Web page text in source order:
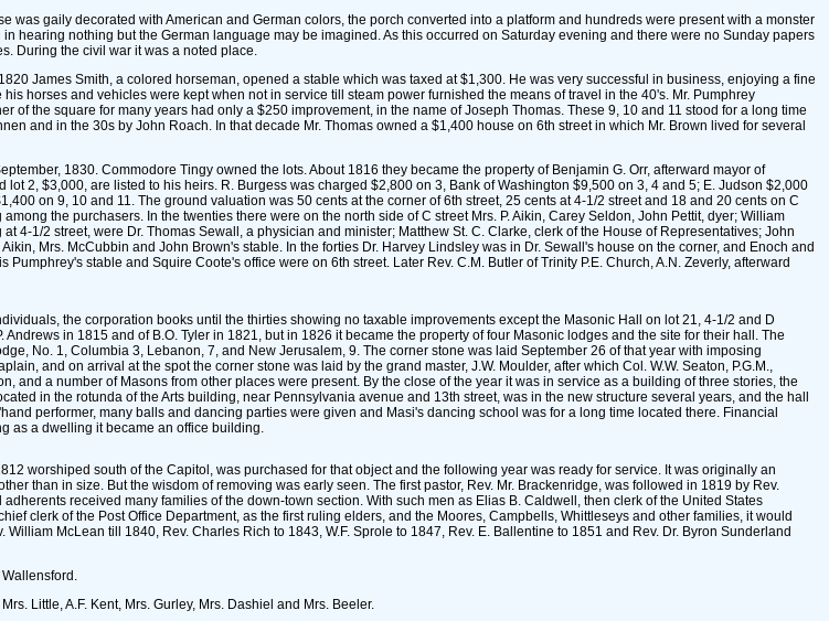
was gaily decorated with American and German colors, the porch converted into a platform and hundreds were present with a monster
hearing nothing but the German language may be imagined. As this occurred on Saturday evening and there were no Sunday papers
During the civil war it was a noted place.
James Smith, a colored horseman, opened a stable which was taxed at $1,300. He was very successful in business, enjoying a fine
horses and vehicles were kept when not in service till steam power furnished the means of travel in the 40's. Mr. Pumphrey
the square for many years had only a $250 improvement, in the name of Joseph Thomas. These 9, 10 and 11 stood for a long time
and in the 30s by John Roach. In that decade Mr. Thomas owned a $1,400 house on 6th street in which Mr. Brown lived for several
1830. Commodore Tingy owned the lots. About 1816 they became the property of Benjamin G. Orr, afterward mayor of
2, $3,000, are listed to his heirs. R. Burgess was charged $2,800 on 3, Bank of Washington $9,500 on 3, 4 and 5; E. Judson $2,000
on 9, 10 and 11. The ground valuation was 50 cents at the corner of 6th street, 25 cents at 4-1/2 street and 18 and 20 cents on C
the purchasers. In the twenties there were on the north side of C street Mrs. P. Aikin, Carey Seldon, John Pettit, dyer; William
4-1/2 street, were Dr. Thomas Sewall, a physician and minister; Matthew St. C. Clarke, clerk of the House of Representatives; John
Mrs. McCubbin and John Brown's stable. In the forties Dr. Harvey Lindsley was in Dr. Sewall's house on the corner, and Enoch and
stable and Squire Coote's office were on 6th street. Later Rev. C.M. Butler of Trinity P.E. Church, A.N. Zeverly, afterward
the corporation books until the thirties showing no taxable improvements except the Masonic Hall on lot 21, 4-1/2 and D
in 1815 and of B.O. Tyler in 1821, but in 1826 it became the property of four Masonic lodges and the site for their hall. The
No. 1, Columbia 3, Lebanon, 7, and New Jerusalem, 9. The corner stone was laid September 26 of that year with imposing
and on arrival at the spot the corner stone was laid by the grand master, J.W. Moulder, after which Col. W.W. Seaton, P.G.M.,
a number of Masons from other places were present. By the close of the year it was in service as a building of three stories, the
in the rotunda of the Arts building, near Pennsylvania avenue and 13th street, was in the new structure several years, and the hall
performer, many balls and dancing parties were given and Masi's dancing school was for a long time located there. Financial
as a dwelling it became an office building.
worshiped south of the Capitol, was purchased for that object and the following year was ready for service. It was originally an
than in size. But the wisdom of removing was early seen. The first pastor, Rev. Mr. Brackenridge, was followed in 1819 by Rev.
received many families of the down-town section. With such men as Elias B. Caldwell, then clerk of the United States
clerk of the Post Office Department, as the first ruling elders, and the Moores, Campbells, Whittleseys and other families, it would
McLean till 1840, Rev. Charles Rich to 1843, W.F. Sprole to 1847, Rev. E. Ballentine to 1851 and Rev. Dr. Byron Sunderland
Wallensford.
Little, A.F. Kent, Mrs. Gurley, Mrs. Dashiel and Mrs. Beeler.